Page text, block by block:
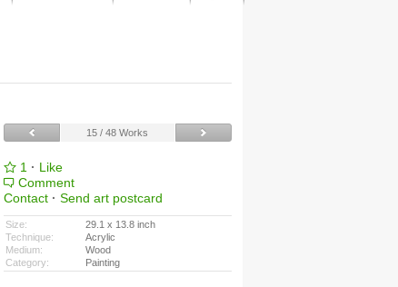
Art Museums
15 / 48 Works
1 · Like
Comment
Contact · Send art postcard
Size:
29.1 x 13.8 inch
Technique:
Acrylic
Medium:
Wood
Category:
Painting